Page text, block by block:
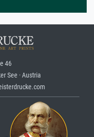
46
See · Austria